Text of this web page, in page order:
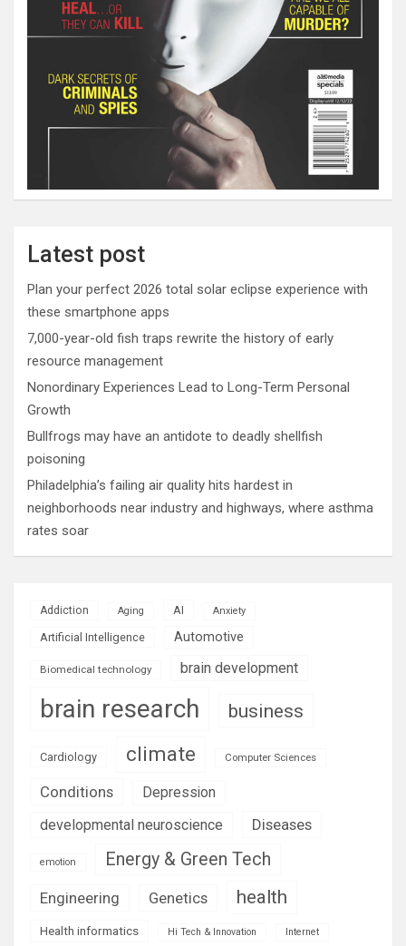
Latest post
Plan your perfect 2026 total solar eclipse experience with
these smartphone apps
7,000-year-old fish traps rewrite the history of early
resource management
Nonordinary Experiences Lead to Long-Term Personal
Growth
Bullfrogs may have an antidote to deadly shellfish
poisoning
Philadelphia’s failing air quality hits hardest in
neighborhoods near industry and highways, where asthma
rates soar
Addiction Aging AI Anxiety
Artificial Intelligence Automotive
Biomedical technology brain development
brain research business
Cardiology climate Computer Sciences
Conditions
Depression
developmental neuroscience
Diseases
emotion Energy & Green Tech
Engineering Genetics health
Health informatics Hi Tech & Innovation Internet